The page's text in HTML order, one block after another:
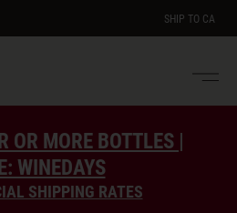
SHIP TO CA
OR MORE BOTTLES |
WINEDAYS
SHIPPING RATES